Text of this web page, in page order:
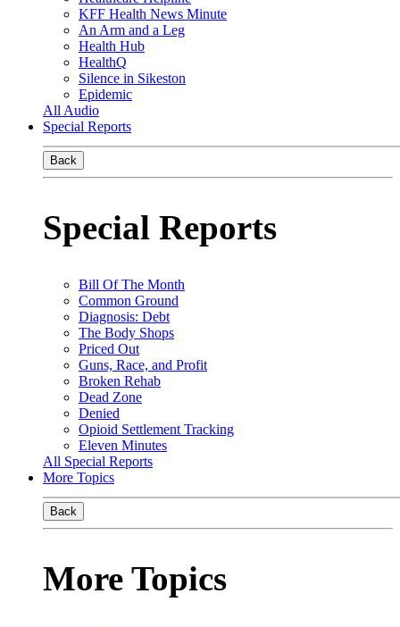
KFF Health News Minute
An Arm and a Leg
Health Hub
HealthQ
Silence in Sikeston
Epidemic
All Audio
Special Reports
Back
Special Reports
Bill Of The Month
Common Ground
Diagnosis: Debt
The Body Shops
Priced Out
Guns, Race, and Profit
Broken Rehab
Dead Zone
Denied
Opioid Settlement Tracking
Eleven Minutes
All Special Reports
More Topics
Back
More Topics